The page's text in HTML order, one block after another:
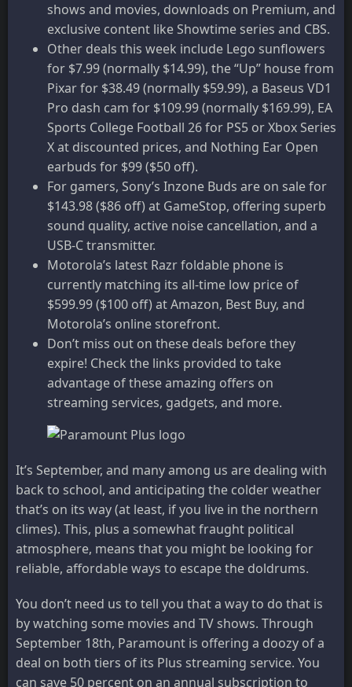
shows and movies, downloads on Premium, and
exclusive content like Showtime series and CBS.
Other deals this week include Lego sunflowers
for $7.99 (normally $14.99), the “Up” house from
Pixar for $38.49 (normally $59.99), a Baseus VD1
Pro dash cam for $109.99 (normally $169.99), EA
Sports College Football 26 for PS5 or Xbox Series
X at discounted prices, and Nothing Ear Open
earbuds for $99 ($50 off).
For gamers, Sony’s Inzone Buds are on sale for
$143.98 ($86 off) at GameStop, offering superb
sound quality, active noise cancellation, and a
USB-C transmitter.
Motorola’s latest Razr foldable phone is
currently matching its all-time low price of
$599.99 ($100 off) at Amazon, Best Buy, and
Motorola’s online storefront.
Don’t miss out on these deals before they
expire! Check the links provided to take
advantage of these amazing offers on
streaming services, gadgets, and more.
It’s September, and many among us are dealing with
back to school, and anticipating the colder weather
that’s on its way (at least, if you live in the northern
climes). This, plus a somewhat fraught political
atmosphere, means that you might be looking for
reliable, affordable ways to escape the doldrums.
You don’t need us to tell you that a way to do that is
by watching some movies and TV shows. Through
September 18th, Paramount is offering a doozy of a
deal on both tiers of its Plus streaming service. You
can save 50 percent on an annual subscription to